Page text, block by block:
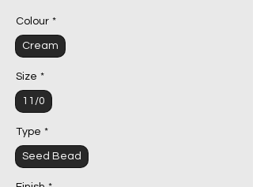
Colour *
Cream
Size *
11/0
Type *
Seed Bead